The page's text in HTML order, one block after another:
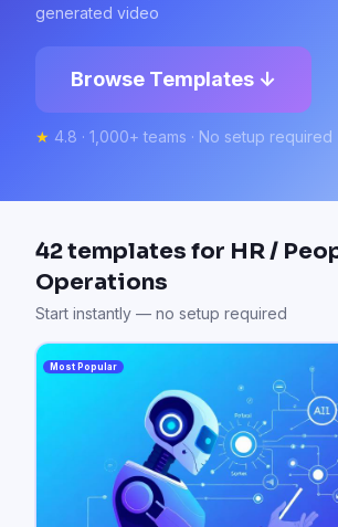
generated video
Browse Templates ↓
★ 4.8 · 1,000+ teams · No setup required
42templates for HR /
Operations
Start instantly — no setup required
Most Popular